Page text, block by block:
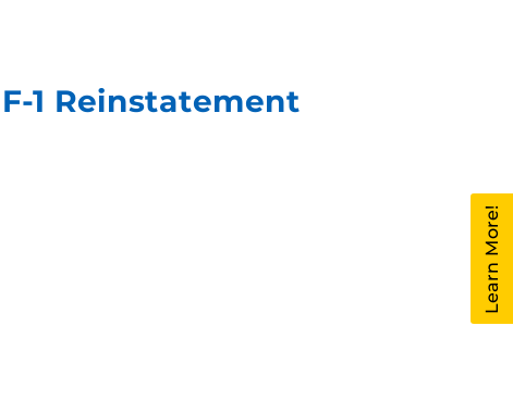
1 Reinstatement
Learn More!